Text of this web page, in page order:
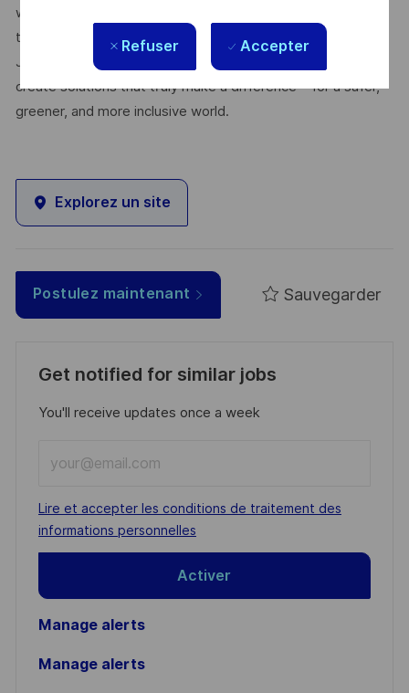
Refuser Accepter
we do. Here, you’ll feel empowered to bring your best self,
thrive in a supportive culture, and love the work you do.
Join us, and be part of a team reimagining technology to
create solutions that truly make a difference – for a safer,
greener, and more inclusive world.
Explorez un site
Postulez maintenant Sauvegarder
Get notified for similar jobs
You'll receive updates once a week
Email
address
(Required)
Required
Lire et accepter les conditions de traitement des
informations personnelles
Activer
Manage alerts
Manage alerts